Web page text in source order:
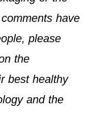
have
please
the
best healthy
and the